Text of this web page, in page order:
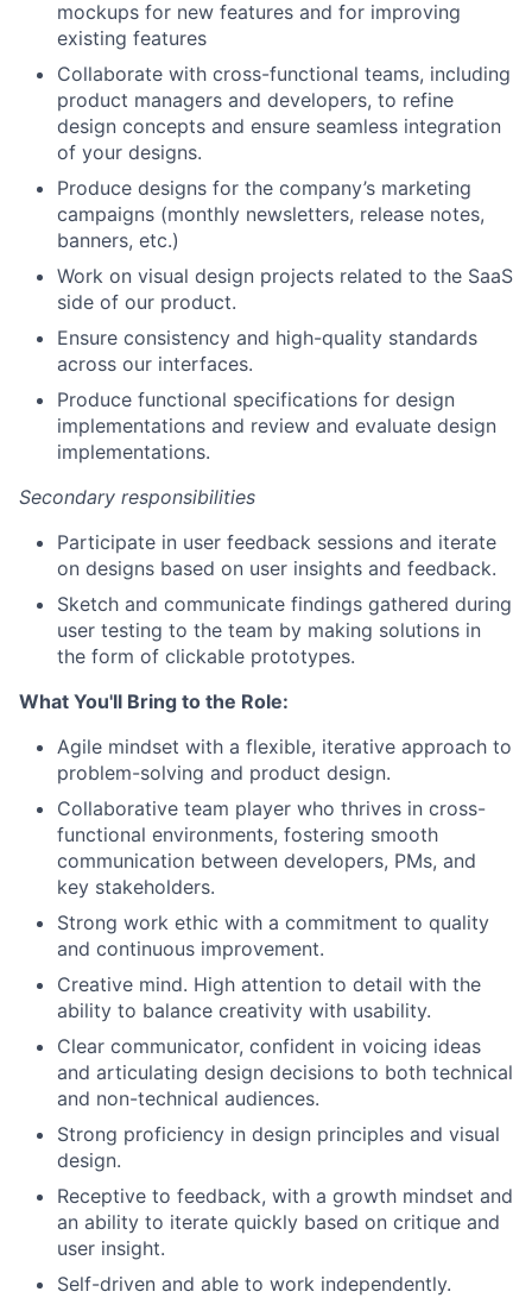
mockups for new features and for improving
existing features
Collaborate with cross-functional teams, including
product managers and developers, to refine
design concepts and ensure seamless integration
of your designs.
Produce designs for the company’s marketing
campaigns (monthly newsletters, release notes,
banners, etc.)
Work on visual design projects related to the SaaS
side of our product.
Ensure consistency and high-quality standards
across our interfaces.
Produce functional specifications for design
implementations and review and evaluate design
implementations.
Secondary responsibilities
Participate in user feedback sessions and iterate
on designs based on user insights and feedback.
Sketch and communicate findings gathered during
user testing to the team by making solutions in
the form of clickable prototypes.
What You'll Bring to the Role:
Agile mindset with a flexible, iterative approach to
problem-solving and product design.
Collaborative team player who thrives in cross-
functional environments, fostering smooth
communication between developers, PMs, and
key stakeholders.
Strong work ethic with a commitment to quality
and continuous improvement.
Creative mind. High attention to detail with the
ability to balance creativity with usability.
Clear communicator, confident in voicing ideas
and articulating design decisions to both technical
and non-technical audiences.
Strong proficiency in design principles and visual
design.
Receptive to feedback, with a growth mindset and
an ability to iterate quickly based on critique and
user insight.
Self-driven and able to work independently.